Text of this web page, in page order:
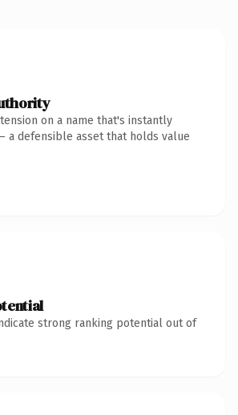
on a name that's instantly
a defensible asset that holds value
strong ranking potential out of